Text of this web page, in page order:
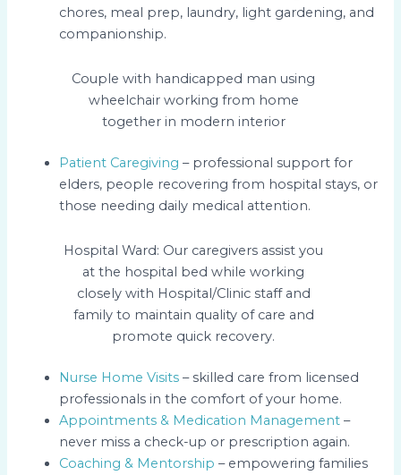
chores, meal prep, laundry, light gardening, and
companionship.
Couple with handicapped man using
wheelchair working from home
together in modern interior
Patient Caregiving – professional support for
elders, people recovering from hospital stays, or
those needing daily medical attention.
Hospital Ward: Our caregivers assist you
at the hospital bed while working
closely with Hospital/Clinic staff and
family to maintain quality of care and
promote quick recovery.
Nurse Home Visits – skilled care from licensed
professionals in the comfort of your home.
Appointments & Medication Management –
never miss a check-up or prescription again.
Coaching & Mentorship – empowering families